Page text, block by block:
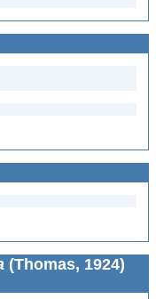
(Thomas, 1924)